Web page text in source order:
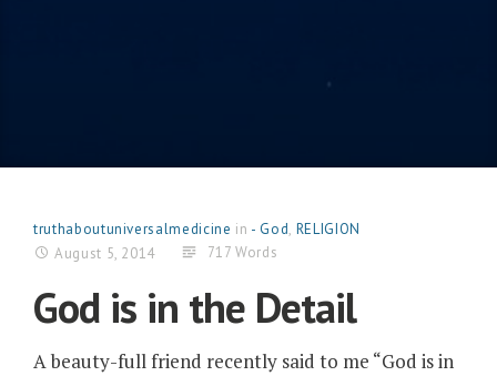
truthaboutuniversalmedicine in - God, RELIGION
August 5, 2014
717 Words
God is in the Detail
A beauty-full friend recently said to me “God is in